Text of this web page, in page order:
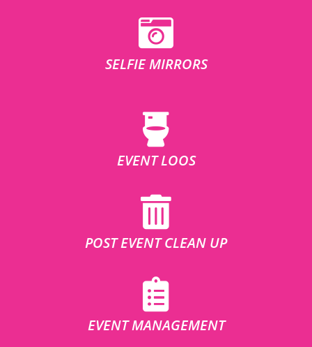
SELFIE MIRRORS
EVENT LOOS
POST EVENT CLEAN UP
EVENT MANAGEMENT